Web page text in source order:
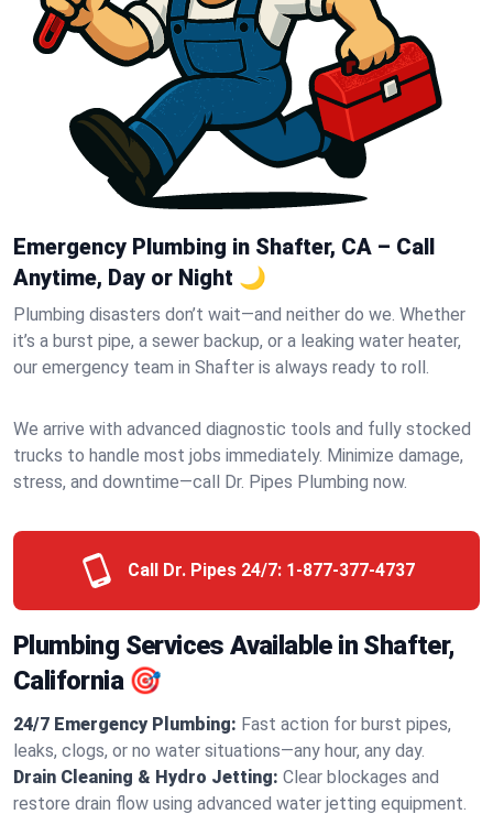
Emergency Plumbing in Shafter, CA – Call
Anytime, Day or Night 🌙
Plumbing disasters don’t wait—and neither do we. Whether
it’s a burst pipe, a sewer backup, or a leaking water heater,
our emergency team in Shafter is always ready to roll.
We arrive with advanced diagnostic tools and fully stocked
trucks to handle most jobs immediately. Minimize damage,
stress, and downtime—call Dr. Pipes Plumbing now.
Call Dr. Pipes 24/7: 1-877-377-4737
Plumbing Services Available in Shafter,
California 🎯
24/7 Emergency Plumbing: Fast action for burst pipes,
leaks, clogs, or no water situations—any hour, any day.
Drain Cleaning & Hydro Jetting: Clear blockages and
restore drain flow using advanced water jetting equipment.